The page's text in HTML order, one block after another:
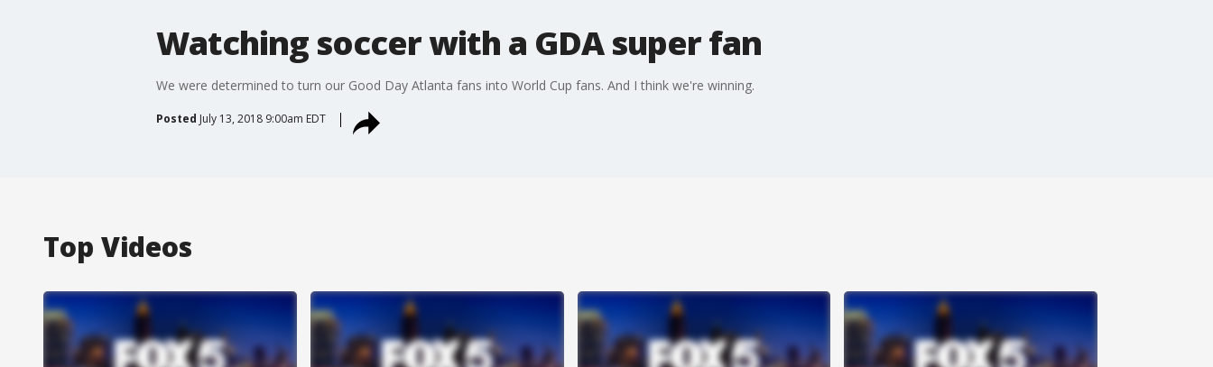
Watching soccer with a GDA super fan
We were determined to turn our Good Day Atlanta fans into World Cup fans. And I think we're winning.
Posted July 13, 2018 9:00am EDT
Top Videos